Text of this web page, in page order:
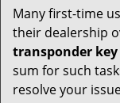
Many first-time
their dealership
transponder key
sum for such
resolve your